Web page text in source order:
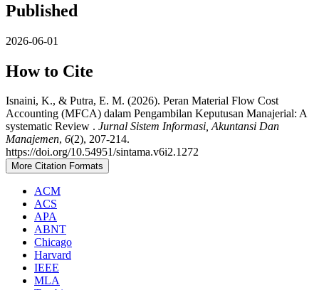
Published
2026-06-01
How to Cite
Isnaini, K., & Putra, E. M. (2026). Peran Material Flow Cost
Accounting (MFCA) dalam Pengambilan Keputusan Manajerial: A
systematic Review . Jurnal Sistem Informasi, Akuntansi Dan
Manajemen, 6(2), 207-214.
https://doi.org/10.54951/sintama.v6i2.1272
More Citation Formats
ACM
ACS
APA
ABNT
Chicago
Harvard
IEEE
MLA